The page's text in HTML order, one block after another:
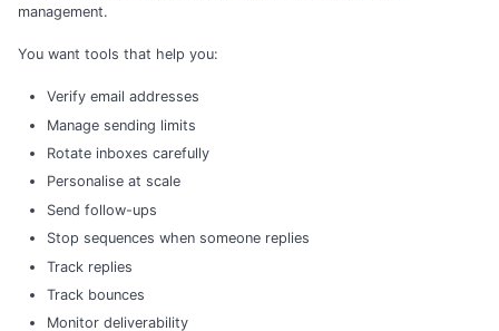
management.
You want tools that help you:
Verify email addresses
Manage sending limits
Rotate inboxes carefully
Personalise at scale
Send follow-ups
Stop sequences when someone replies
Track replies
Track bounces
Monitor deliverability